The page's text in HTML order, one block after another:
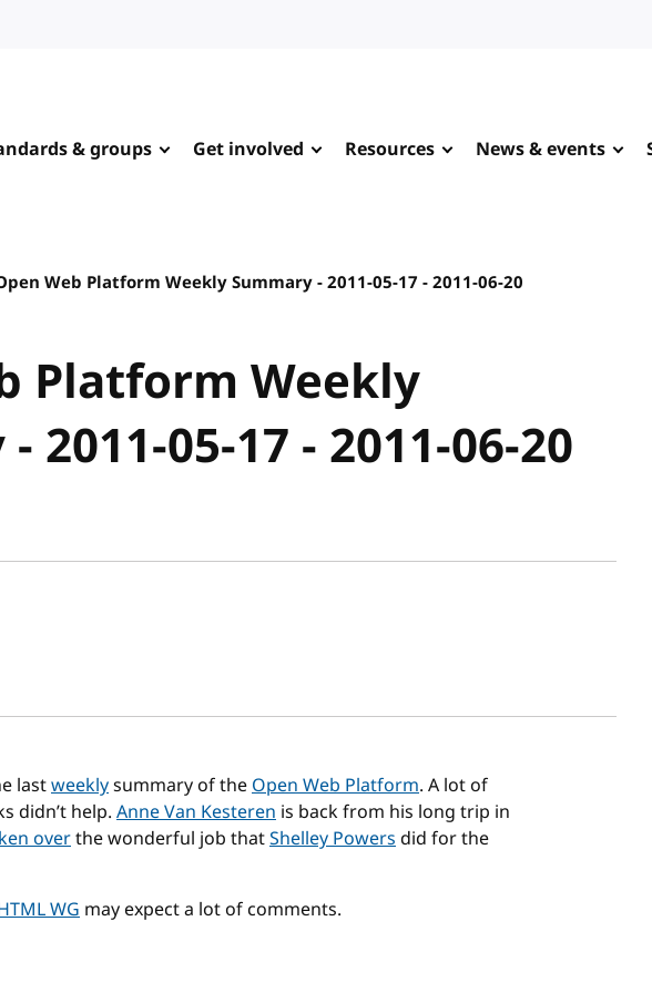
& groups Get involved Resources News & events
Web Platform Weekly Summary - 2011-05-17 - 2011-06-20
Platform Weekly
2011-05-17 - 2011-06-20
publish date
lastweeklysummary of theOpen Web Platform. A lot of
didn’t help. Anne Van Kesteren is back from his long trip in
overthe wonderful job thatShelley Powersdid for the
WG may expect a lot of comments.